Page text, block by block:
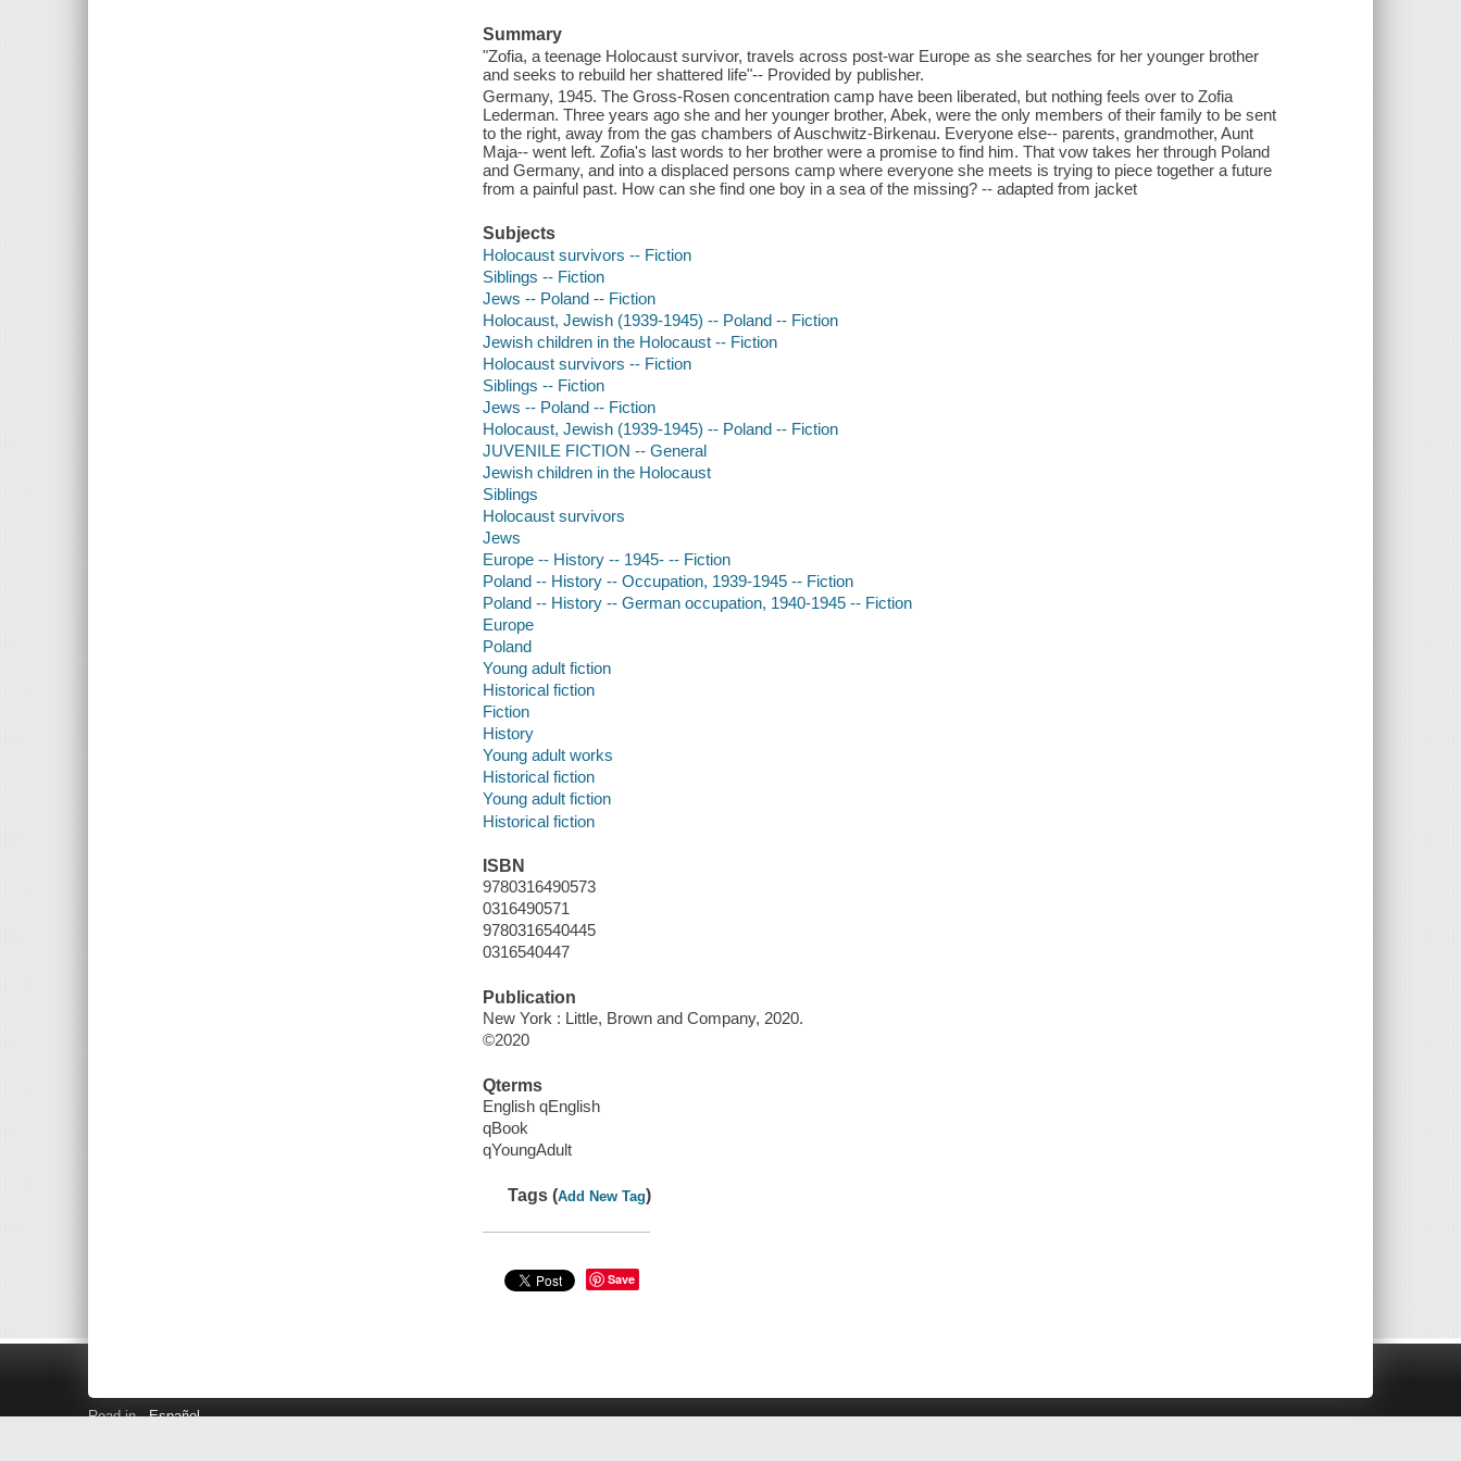
Summary
"Zofia, a teenage Holocaust survivor, travels across post-war Europe as she searches for her younger brother
and seeks to rebuild her shattered life"-- Provided by publisher.
Germany, 1945. The Gross-Rosen concentration camp have been liberated, but nothing feels over to Zofia
Lederman. Three years ago she and her younger brother, Abek, were the only members of their family to be sent
to the right, away from the gas chambers of Auschwitz-Birkenau. Everyone else-- parents, grandmother, Aunt
Maja-- went left. Zofia's last words to her brother were a promise to find him. That vow takes her through Poland
and Germany, and into a displaced persons camp where everyone she meets is trying to piece together a future
from a painful past. How can she find one boy in a sea of the missing? -- adapted from jacket
Subjects
Holocaust survivors -- Fiction
Siblings -- Fiction
Jews -- Poland -- Fiction
Holocaust, Jewish (1939-1945) -- Poland -- Fiction
Jewish children in the Holocaust -- Fiction
Holocaust survivors -- Fiction
Siblings -- Fiction
Jews -- Poland -- Fiction
Holocaust, Jewish (1939-1945) -- Poland -- Fiction
JUVENILE FICTION -- General
Jewish children in the Holocaust
Siblings
Holocaust survivors
Jews
Europe -- History -- 1945- -- Fiction
Poland -- History -- Occupation, 1939-1945 -- Fiction
Poland -- History -- German occupation, 1940-1945 -- Fiction
Europe
Poland
Young adult fiction
Historical fiction
Fiction
History
Young adult works
Historical fiction
Young adult fiction
Historical fiction
ISBN
9780316490573
0316490571
9780316540445
0316540447
Publication
New York : Little, Brown and Company, 2020.
©2020
Qterms
English qEnglish
qBook
qYoungAdult
Tags (Add New Tag)
Save
Read in Español